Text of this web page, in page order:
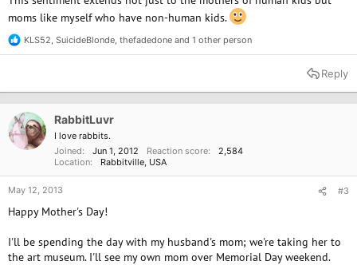
moms like myself who have non-human kids.
R
e
t
n
s
KLS52 SuicideBlonde thefadedone and 1 other person
Reply
RabbitLuvr
I love rabbits.
Joined
Jun 1, 2012 Reaction score
2,584
Location
Rabbitville, USA
May 12, 2013 #3
Happy Mother's Day!
I'll be spending the day with my husband's mom; we're taking her to
the art museum. I'll see my own mom over Memorial Day weekend.